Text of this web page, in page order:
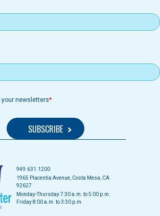
your newsletters
949.631.1200
1965 Placentia Avenue, Costa Mesa, CA
92627
Monday-Thursday 7:30 a.m. to 5:00 p.m.
Friday 8:00 a.m. to 3:30 p.m.